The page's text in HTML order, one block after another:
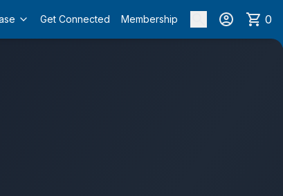
Get Connected Membership 0